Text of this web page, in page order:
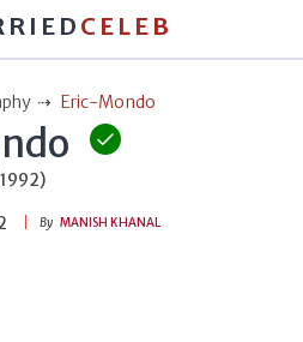
CELEB
Eric-Mondo
By MANISH KHANAL